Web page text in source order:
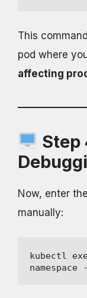
This
pod where
affecting
Step
Now, enter
manually:
kubectl
namespace